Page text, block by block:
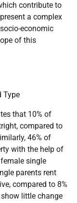
contribute to
a complex
economic
of this
Type
that 10% of
compared to
46% of
with the help of
single
parents rent
compared to 8%
little change